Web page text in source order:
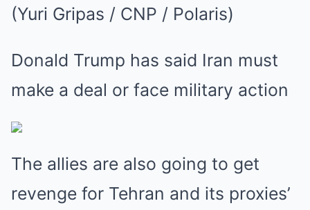
Donald Trump has said Iran must
make a deal or face military action
The allies are also going to get
revenge for Tehran and its proxies’